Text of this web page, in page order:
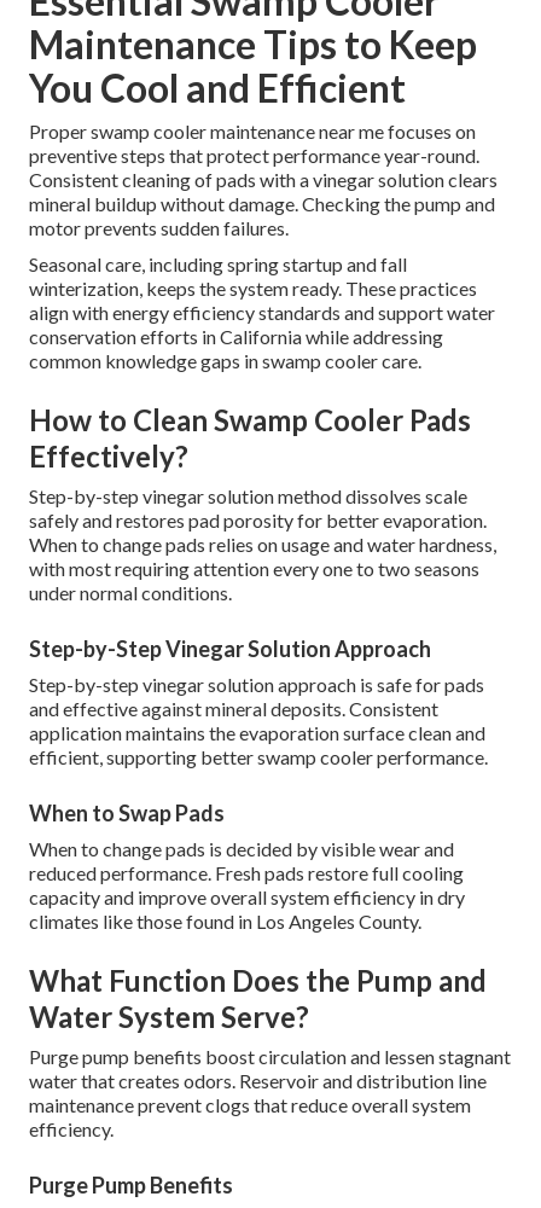
Maintenance Tips to Keep
You Cool and Efficient
Proper swamp cooler maintenance near me focuses on
preventive steps that protect performance year-round.
Consistent cleaning of pads with a vinegar solution clears
mineral buildup without damage. Checking the pump and
motor prevents sudden failures.
Seasonal care, including spring startup and fall
winterization, keeps the system ready. These practices
align with energy efficiency standards and support water
conservation efforts in California while addressing
common knowledge gaps in swamp cooler care.
How to Clean Swamp Cooler Pads
Effectively?
Step-by-step vinegar solution method dissolves scale
safely and restores pad porosity for better evaporation.
When to change pads relies on usage and water hardness,
with most requiring attention every one to two seasons
under normal conditions.
Step-by-Step Vinegar Solution Approach
Step-by-step vinegar solution approach is safe for pads
and effective against mineral deposits. Consistent
application maintains the evaporation surface clean and
efficient, supporting better swamp cooler performance.
When to Swap Pads
When to change pads is decided by visible wear and
reduced performance. Fresh pads restore full cooling
capacity and improve overall system efficiency in dry
climates like those found in Los Angeles County.
What Function Does the Pump and
Water System Serve?
Purge pump benefits boost circulation and lessen stagnant
water that creates odors. Reservoir and distribution line
maintenance prevent clogs that reduce overall system
efficiency.
Purge Pump Benefits